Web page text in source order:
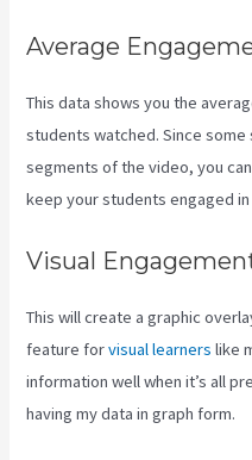
Average
This data shows you the
students watched. Since
segments of the video, you
keep your students engaged
Visual
This will create a graphic
feature forvisual learners like
information well when it’s all
having my data in graph form.